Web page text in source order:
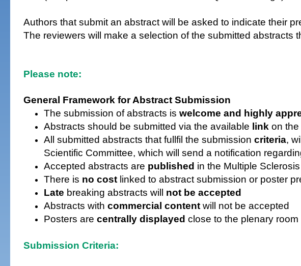
Authors that submit an abstract will be asked to indicate their
The reviewers will make a selection of the submitted
Please note:
General Framework for Abstract Submission
The submission of abstracts is welcome and highly
Abstracts should be submitted via the available link on
All submitted abstracts that fullfil the submission criteria,
Scientific Committee, which will send a notification
Accepted abstracts are published in the Multiple
There is no cost linked to abstract submission or poster
Late breaking abstracts will not be accepted
Abstracts with commercial content will not be accepted
Posters are centrally displayed close to the plenary room
Submission Criteria: